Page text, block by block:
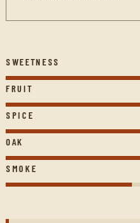
SWEETNESS
FRUIT
SPICE
OAK
SMOKE